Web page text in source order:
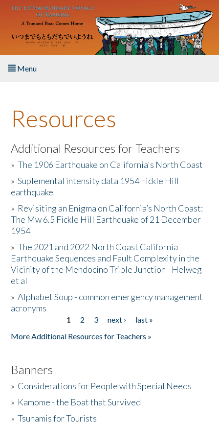
Skip to main content
Menu
About the Book
Listen to the Book
Activities
The Story & Student Exchange
Resources
Donate
Resources
Additional Resources for Teachers
»The 1906 Earthquake on California's North Coast
»Suplemental intensity data 1954 Fickle Hill
earthquake
» Revisiting an Enigma on California’s North Coast:
The Mw 6.5 Fickle Hill Earthquake of 21 December
1954
»The 2021 and 2022 North Coast California
Earthquake Sequences and Fault Complexity in the
Vicinity of the Mendocino Triple Junction - Helweg
et al
»Alphabet Soup - common emergency management
acronyms
1 2 3 next ›
last »
More Additional Resources for Teachers »
Banners
» Considerations for People with Special Needs
» Kamome - the Boat that Survived
»Tsunamis for Tourists